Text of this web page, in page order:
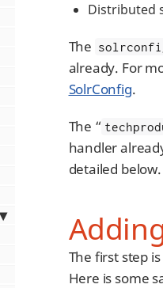
Distributed
The
already. For
SolrConfig.
The “
handler
detailed below.
The first step
Here is some